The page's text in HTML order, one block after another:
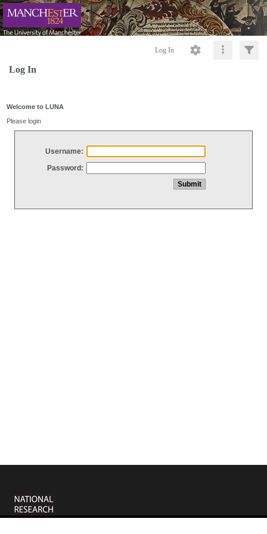
Log In
Log In
Welcome to LUNA
Please login
Username:
Password: